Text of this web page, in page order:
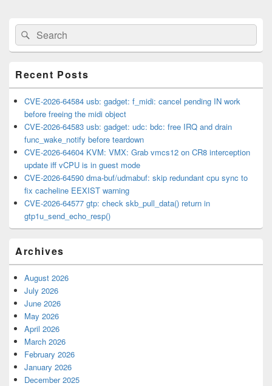
Primary
Sidebar
Widget
Area
Search
for:
Search
Recent Posts
CVE-2026-64584 usb: gadget: f_midi: cancel pending IN work
before freeing the midi object
CVE-2026-64583 usb: gadget: udc: bdc: free IRQ and drain
func_wake_notify before teardown
CVE-2026-64604 KVM: VMX: Grab vmcs12 on CR8 interception
update iff vCPU is in guest mode
CVE-2026-64590 dma-buf/udmabuf: skip redundant cpu sync to
fix cacheline EEXIST warning
CVE-2026-64577 gtp: check skb_pull_data() return in
gtp1u_send_echo_resp()
Archives
August 2026
July 2026
June 2026
May 2026
April 2026
March 2026
February 2026
January 2026
December 2025